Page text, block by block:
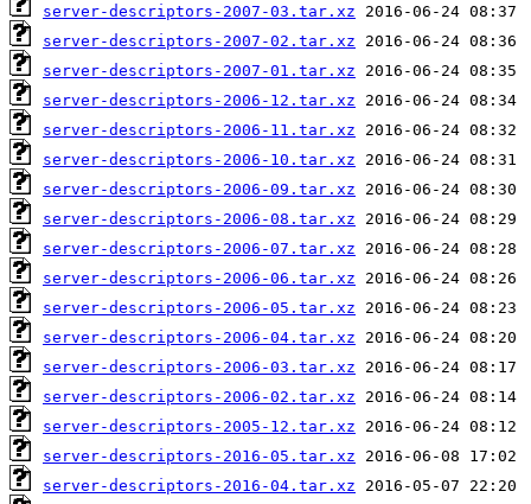
server-descriptors-2007-03.tar.xz
server-descriptors-2007-02.tar.xz
server-descriptors-2007-01.tar.xz
server-descriptors-2006-12.tar.xz
server-descriptors-2006-11.tar.xz
server-descriptors-2006-10.tar.xz
server-descriptors-2006-09.tar.xz
server-descriptors-2006-08.tar.xz
server-descriptors-2006-07.tar.xz
server-descriptors-2006-06.tar.xz
server-descriptors-2006-05.tar.xz
server-descriptors-2006-04.tar.xz
server-descriptors-2006-03.tar.xz
server-descriptors-2006-02.tar.xz
server-descriptors-2005-12.tar.xz
server-descriptors-2016-05.tar.xz
server-descriptors-2016-04.tar.xz